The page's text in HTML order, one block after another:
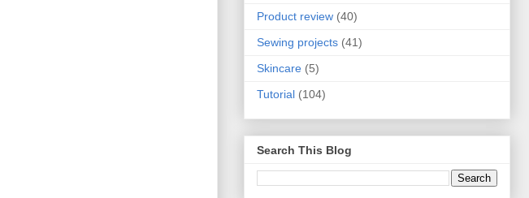
Product review (40)
Sewing projects (41)
Skincare (5)
Tutorial (104)
Search This Blog